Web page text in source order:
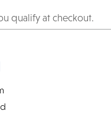
qualify at checkout.